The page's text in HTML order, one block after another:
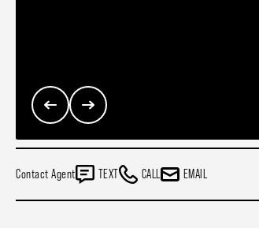
Contact Agent TEXT CALL EMAIL